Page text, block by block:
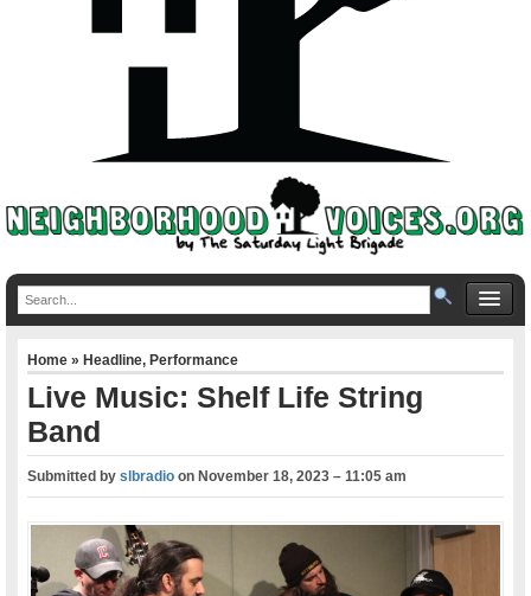
Home»Headline,Performance
Live Music: Shelf Life String
Band
Submitted byslbradio onNovember 18, 2023 – 11:05 am